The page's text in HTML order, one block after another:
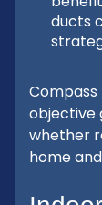
ducts
Compass
objective
whether
home